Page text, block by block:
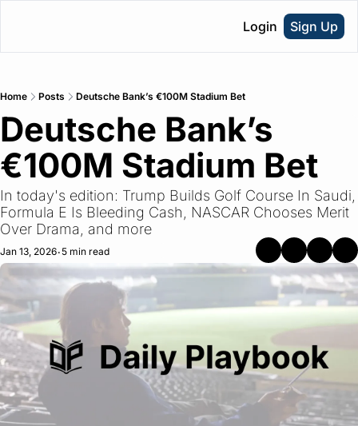
Login Sign Up
Home Posts Deutsche Bank’s €100M Stadium Bet
Deutsche Bank’s
€100M Stadium Bet
In today's edition: Trump Builds Golf Course In Saudi,
Formula E Is Bleeding Cash, NASCAR Chooses Merit
Over Drama, and more
Jan 13, 2026•5 min read